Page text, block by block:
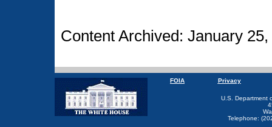
Content Archived: January 25,
FOIA Privacy
U.S. Department
Telephone: